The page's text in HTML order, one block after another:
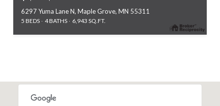
6297 Yuma Lane N, Maple Grove, MN 55311
5 BEDS 4 BATHS 6,943 SQ.FT.